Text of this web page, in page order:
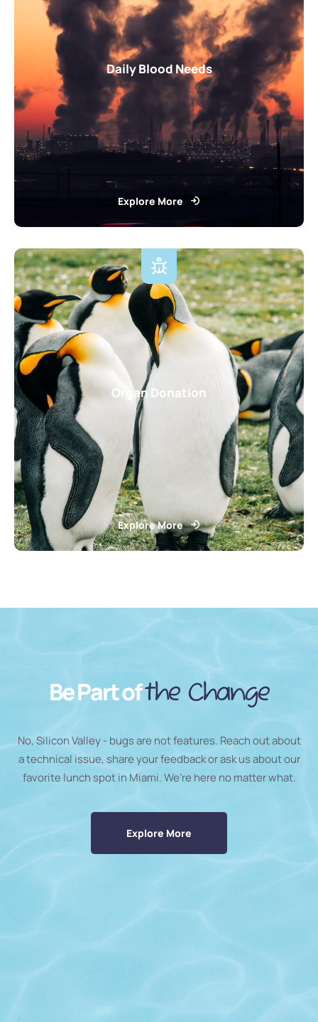
Daily Blood Needs
Explore More
Organ Donation
Explore More
Be Part ofthe Change
No, Silicon Valley - bugs are not features. Reach out about
a technical issue, share your feedback or ask us about our
favorite lunch spot in Miami. We’re here no matter what.
Explore More